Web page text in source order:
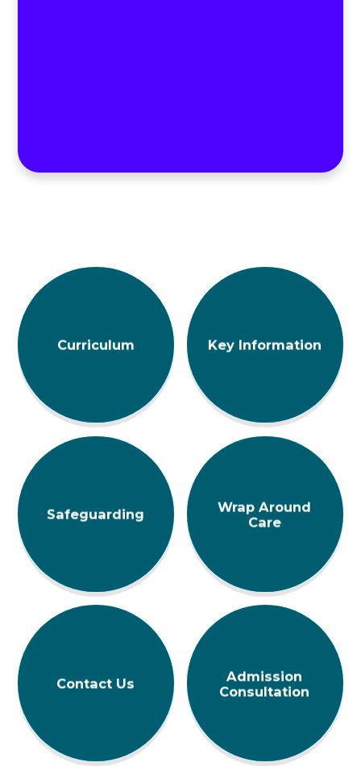
Curriculum Key Information
Safeguarding
Wrap Around
Care
Contact Us
Admission
Consultation